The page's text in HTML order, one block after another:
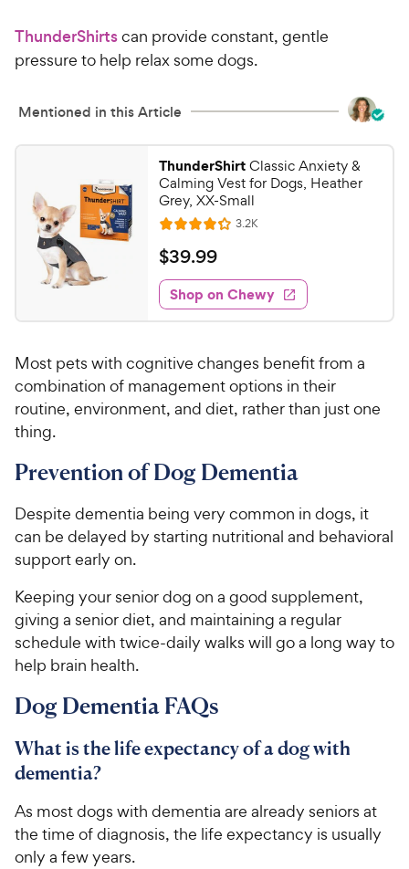
r
s
i
c
4
o
o
s
t
a
r
s
8
C
e
y
P
r
i
c
e
ThunderShirtscan provide constant, gentle
pressure to help relax some dogs.
Mentioned in this Article
ThunderShirtClassic Anxiety &
Calming Vest for Dogs, Heather
Grey, XX-Small
R
a
t
e
d
4
2
o
u
f
5
t
a
3.2KR
e
w
s
$
3
9
.
9
C
h
w
y
P
r
e
$39.99
Shop on Chewy
Most pets with cognitive changes benefit from a
combination of management options in their
routine, environment, and diet, rather than just one
thing.
Prevention of Dog Dementia
Despite dementia being very common in dogs, it
can be delayed by starting nutritional and behavioral
support early on.
Keeping your senior dog on a good supplement,
giving a senior diet, and maintaining a regular
schedule with twice-daily walks will go a long way to
help brain health.
Dog Dementia FAQs
What is the life expectancy of a dog with
dementia?
As most dogs with dementia are already seniors at
the time of diagnosis, the life expectancy is usually
only a few years.